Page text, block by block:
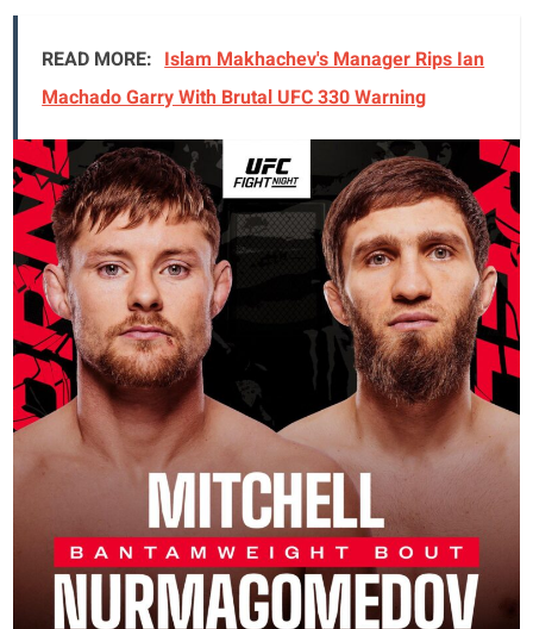
READ MORE: Islam Makhachev's Manager Rips Ian
Machado Garry With Brutal UFC 330 Warning